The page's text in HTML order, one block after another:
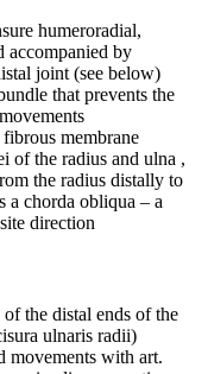
humeroradial,
accompanied by
joint (see below)
that prevents the
fibrous membrane
of the radius and ulna ,
the radius distally to
a chorda obliqua – a
direction
the distal ends of the
ulnaris radii)
movements with art.